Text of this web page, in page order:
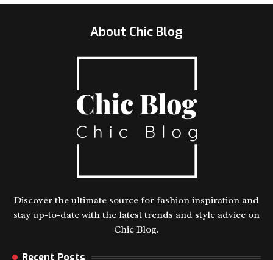
About Chic Blog
Discover the ultimate source for fashion inspiration and
stay up-to-date with the latest trends and style advice on
Chic Blog.